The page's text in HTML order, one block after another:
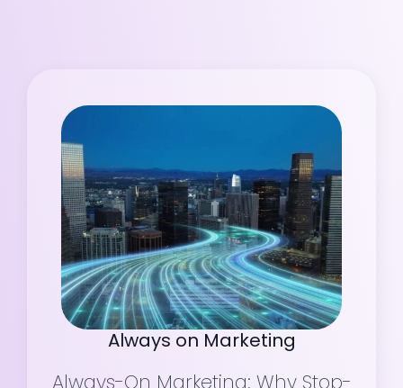
Always on Marketing
Always-On Marketing: Why Stop-